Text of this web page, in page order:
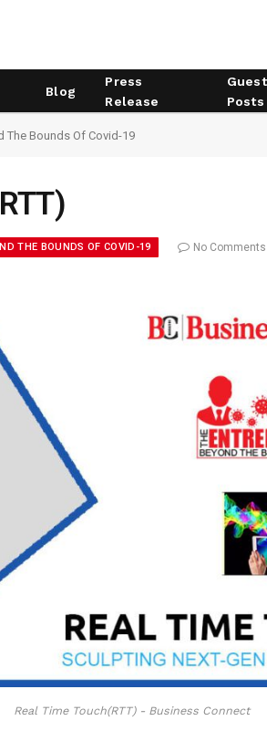
Blog
Press
Release
Guest
Posts
The Bounds Of Covid-19
THE BOUNDS OF COVID-19 No Comments
Real Time Touch(RTT) - Business Connect